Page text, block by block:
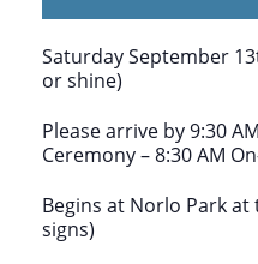
Saturday September
or shine)
Please arrive by 9:30
Ceremony – 8:30 AM
Begins at Norlo Park
signs)